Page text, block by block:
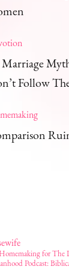
Marriage
Follow
for The
Podcast: